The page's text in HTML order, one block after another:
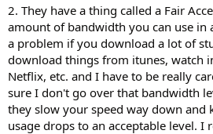
2. They have a thing called a Fair
amount of bandwidth you can use in
a problem if you download a lot of
download things from itunes, watch
Netflix, etc. and I have to be really
sure I don't go over that bandwidth
they slow your speed way down and
usage drops to an acceptable level. I